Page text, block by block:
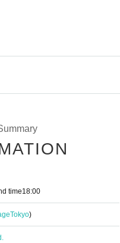
time18:00
Tokyo)